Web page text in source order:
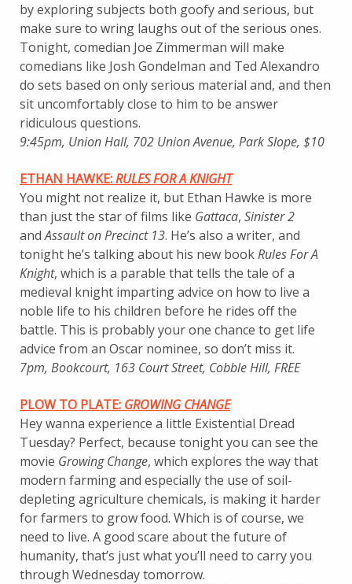
by exploring subjects both goofy and serious, but
make sure to wring laughs out of the serious ones.
Tonight, comedian Joe Zimmerman will make
comedians like Josh Gondelman and Ted Alexandro
do sets based on only serious material and, and then
sit uncomfortably close to him to be answer
ridiculous questions.
9:45pm, Union Hall, 702 Union Avenue, Park Slope, $10
ETHAN HAWKE:RULES FOR A KNIGHT
You might not realize it, but Ethan Hawke is more
than just the star of films like Gattaca, Sinister 2
andAssault on Precinct 13. He’s also a writer, and
tonight he’s talking about his new bookRules For A
Knight, which is a parable that tells the tale of a
medieval knight imparting advice on how to live a
noble life to his children before he rides off the
battle. This is probably your one chance to get life
advice from an Oscar nominee, so don’t miss it.
7pm, Bookcourt, 163 Court Street, Cobble Hill, FREE
PLOW TO PLATE: GROWING CHANGE
Hey wanna experience a little Existential Dread
Tuesday? Perfect, because tonight you can see the
movie Growing Change, which explores the way that
modern farming and especially the use of soil-
depleting agriculture chemicals, is making it harder
for farmers to grow food. Which is of course, we
need to live. A good scare about the future of
humanity, that’s just what you’ll need to carry you
through Wednesday tomorrow.